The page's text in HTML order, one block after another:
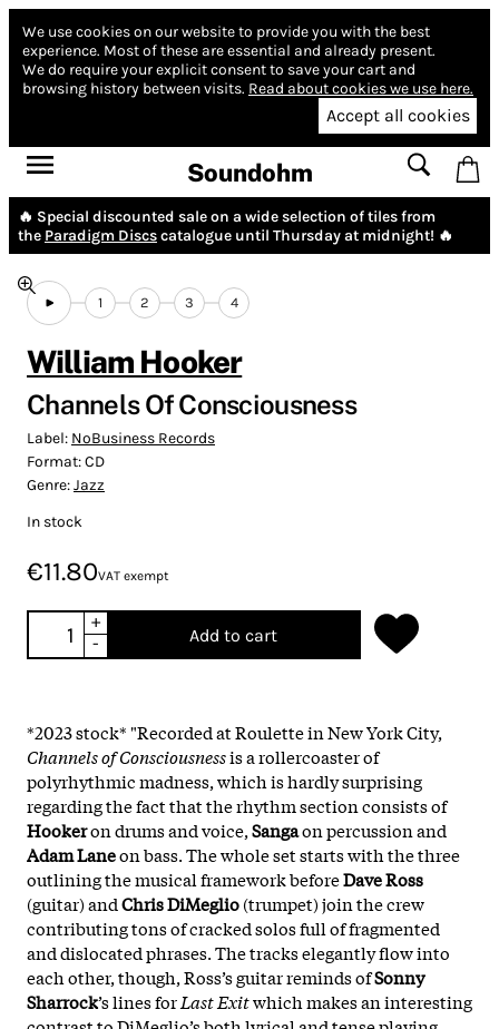
We use cookies on our website to provide you with the best
experience. Most of these are essential and already present.
We do require your explicit consent to save your cart and
browsing history between visits. Read about cookies we use here.
Accept all cookies
Soundohm
🔥 Special discounted sale on a wide selection of tiles from
the Paradigm Discscatalogue until Thursday at midnight! 🔥
1 2 3 4
William Hooker
Channels Of Consciousness
Label: NoBusiness Records
Format:CD
Genre:Jazz
In stock
€11.80VAT exempt
+
-
Add to cart
*2023 stock* "Recorded at Roulette in New York City,
Channels of Consciousnessis a rollercoaster of
polyrhythmic madness, which is hardly surprising
regarding the fact that the rhythm section consists of
Hookeron drums and voice,Sangaon percussion and
Adam Laneon bass. The whole set starts with the three
outlining the musical framework beforeDave Ross
(guitar) andChris DiMeglio(trumpet) join the crew
contributing tons of cracked solos full of fragmented
and dislocated phrases. The tracks elegantly flow into
each other, though, Ross’s guitar reminds ofSonny
Sharrock’s lines forLast Exitwhich makes an interesting